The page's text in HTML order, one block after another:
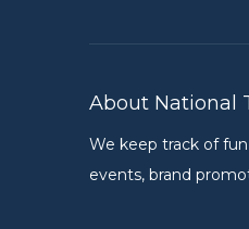
About National
We keep track of
events, brand